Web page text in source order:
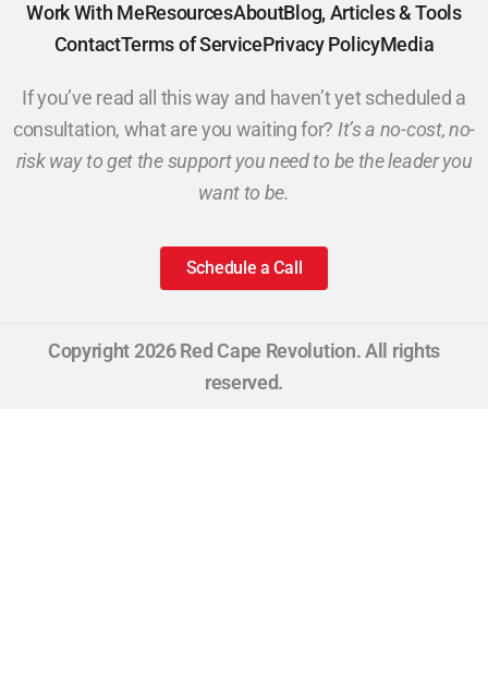
Work With MeResourcesAboutBlog, Articles & Tools
ContactTerms of ServicePrivacy PolicyMedia
If you’ve read all this way and haven’t yet scheduled a
consultation, what are you waiting for? It’s a no-cost, no-
risk way to get the support you need to be the leader you
want to be.
Schedule a Call
Copyright 2026 Red Cape Revolution. All rights
reserved.